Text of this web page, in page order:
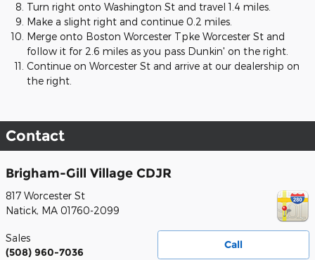
Turn right onto Washington St and travel 1.4 miles.
Make a slight right and continue 0.2 miles.
Merge onto Boston Worcester Tpke Worcester St and
follow it for 2.6 miles as you pass Dunkin' on the right.
Continue on Worcester St and arrive at our dealership on
the right.
Contact
Brigham-Gill Village CDJR
817 Worcester St
Natick, MA 01760-2099
Call
Sales
(508) 960-7036